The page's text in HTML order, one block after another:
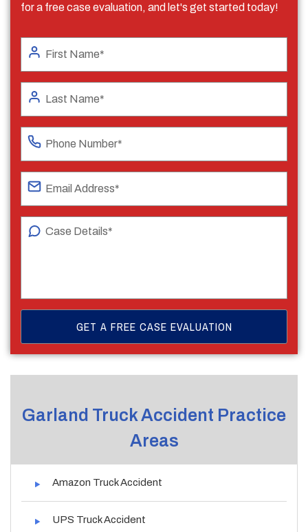
for a free case evaluation, and let's get started today!
Garland Truck Accident Practice
Areas
Amazon Truck Accident
UPS Truck Accident